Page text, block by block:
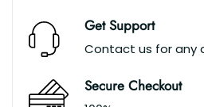
Get Support
Contact us for any
Secure Checkout